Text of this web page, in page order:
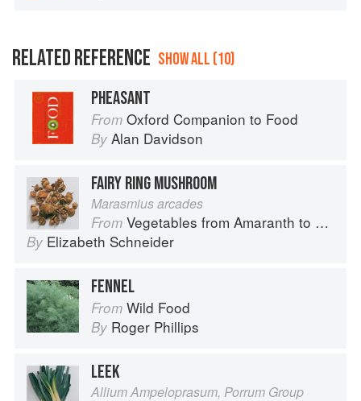
RELATED REFERENCE SHOW ALL (10)
PHEASANT
From Oxford Companion to Food
By Alan Davidson
FAIRY RING MUSHROOM
Marasmius arcades
From Vegetables from Amaranth to Zucchini
By Elizabeth Schneider
FENNEL
From Wild Food
By Roger Phillips
LEEK
Allium Ampeloprasum, Porrum Group